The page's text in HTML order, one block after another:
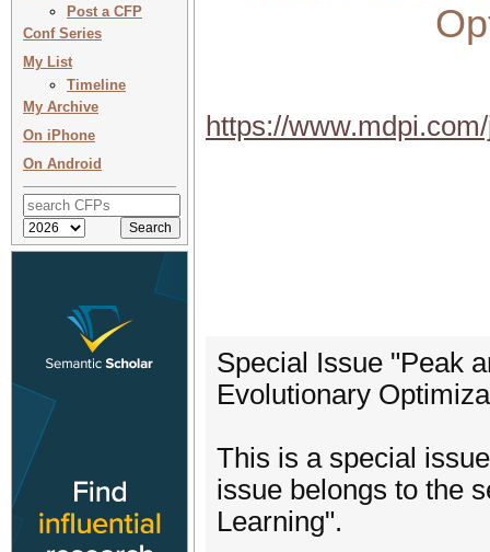
Post a CFP
Conf Series
My List
Timeline
My Archive
On iPhone
On Android
https://
Special Issue "Peak
Evolutionary
This is a special
issue belongs to the
Learning".